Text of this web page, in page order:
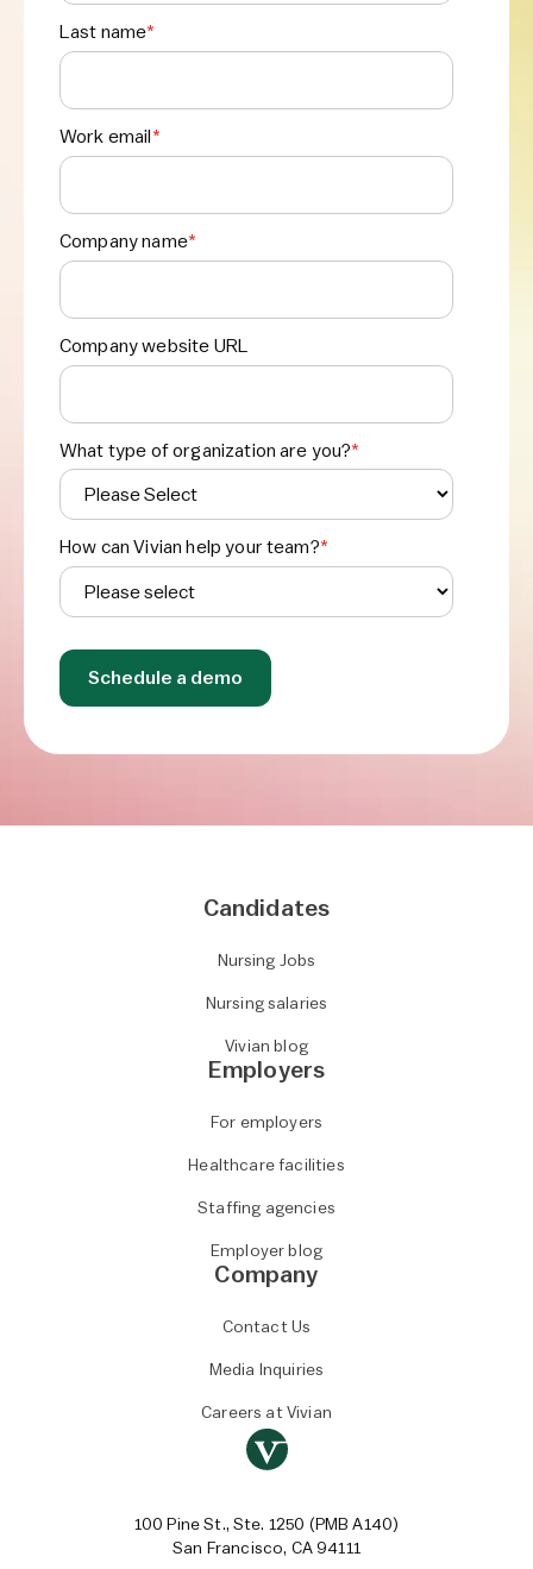
Last name*
Work email *
Company name*
Company website URL
What type of organization are you?*
How can Vivian help your team?*
100 Pine St., Ste. 1250 (PMB A140)
San Francisco, CA 94111
Candidates
Nursing Jobs
Nursing salaries
Vivian blog
Employers
For employers
Healthcare facilities
Staffing agencies
Employer blog
Company
Contact Us
Media Inquiries
Careers at Vivian